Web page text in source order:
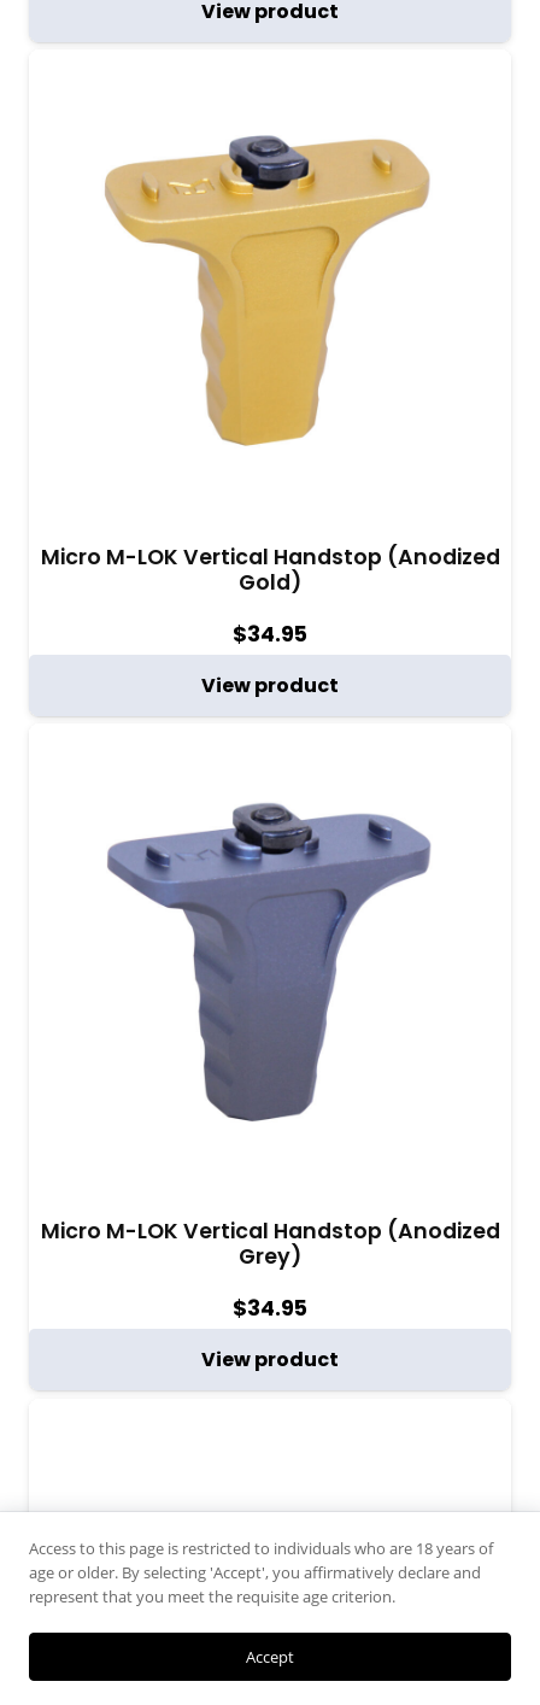
View product
Micro M-LOK Vertical Handstop (Anodized
Gold)
$34.95
View product
Micro M-LOK Vertical Handstop (Anodized
Grey)
$34.95
View product
Access to this page is restricted to individuals who are 18 years of
age or older. By selecting 'Accept', you affirmatively declare and
represent that you meet the requisite age criterion.
Accept